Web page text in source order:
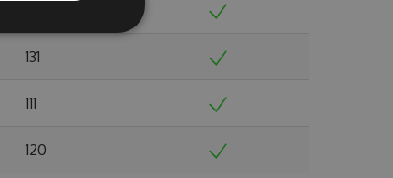
131
111
120